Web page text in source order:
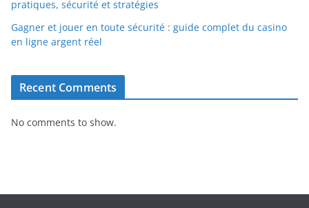
pratiques, sécurité et stratégies
Gagner et jouer en toute sécurité : guide complet du casino
en ligne argent réel
Recent Comments
No comments to show.